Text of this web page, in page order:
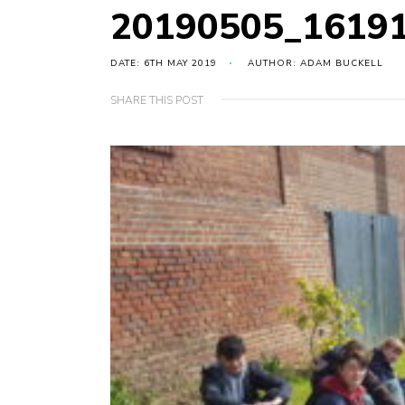
DATE: 6TH MAY 2019 AUTHOR: ADAM BUCKELL
SHARE THIS POST